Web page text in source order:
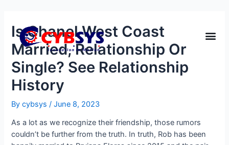
Is Chanel West Coast
Married, Relationship Or
Single? See Relationship
History
Bycybsys/June 8, 2023
As a lot as we recognize their friendship, those rumors
couldn’t be further from the truth. In truth, Rob has been